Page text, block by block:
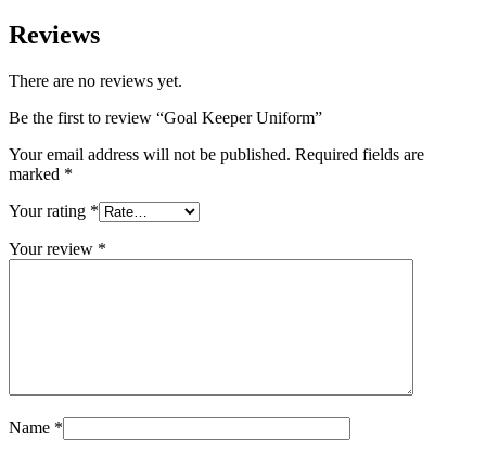
Reviews
There are no reviews yet.
Be the first to review “Goal Keeper Uniform”
Your email address will not be published. Required fields are
marked *
Your rating *
Your review *
Name *